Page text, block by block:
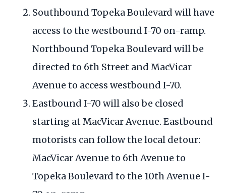
Southbound Topeka Boulevard will have
access to the westbound I-70 on-ramp.
Northbound Topeka Boulevard will be
directed to 6th Street and MacVicar
Avenue to access westbound I-70.
Eastbound I-70 will also be closed
starting at MacVicar Avenue. Eastbound
motorists can follow the local detour:
MacVicar Avenue to 6th Avenue to
Topeka Boulevard to the 10th Avenue I-